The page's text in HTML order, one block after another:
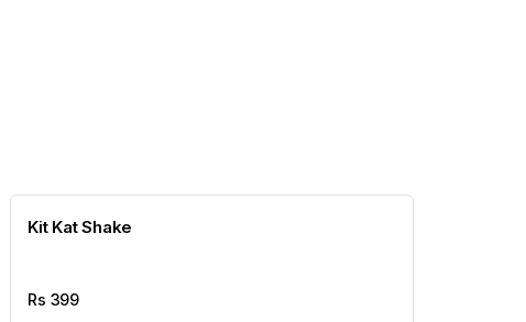
Kit Kat Shake
Rs 399